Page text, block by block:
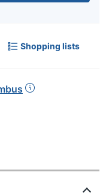
Shopping lists